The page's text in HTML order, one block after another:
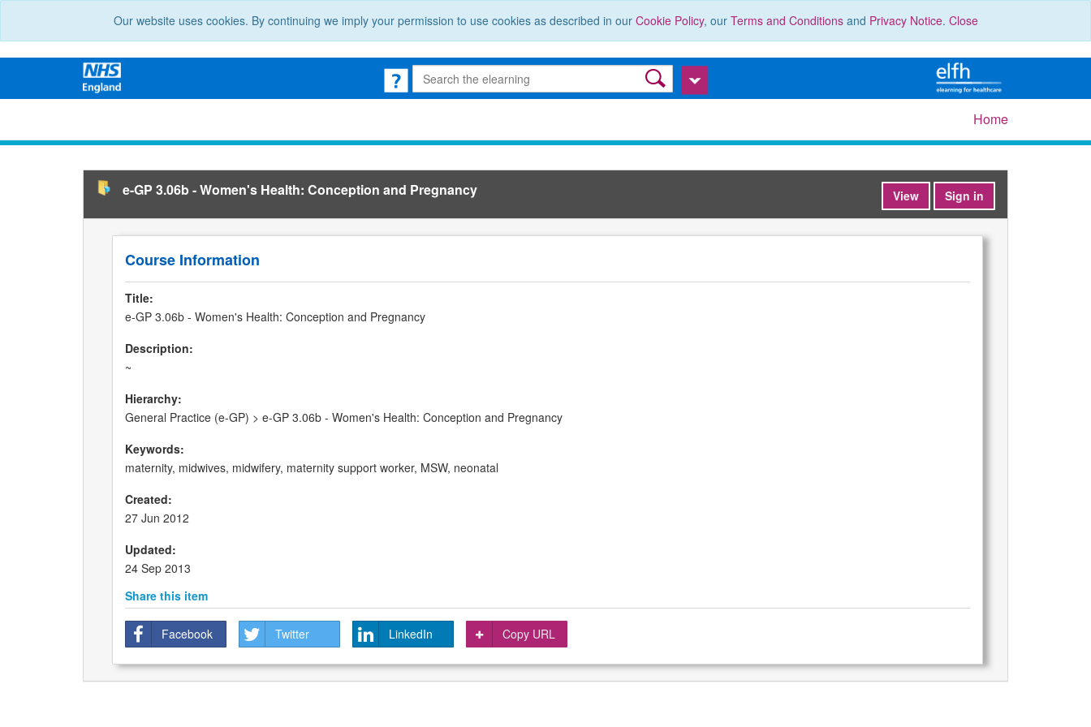
Our website uses cookies. By continuing we imply your permission to use cookies as described in our Cookie Policy, our Terms and Conditionsand Privacy Notice. Close
Home
e-GP 3.06b - Women's Health: Conception and Pregnancy Sign in
View
Course Information
Title:
e-GP 3.06b - Women's Health: Conception and Pregnancy
Description:
~
Hierarchy:
General Practice (e-GP) > e-GP 3.06b - Women's Health: Conception and Pregnancy
Keywords:
maternity, midwives, midwifery, maternity support worker, MSW, neonatal
Created:
27 Jun 2012
Updated:
24 Sep 2013
Share this item
Facebook Twitter LinkedIn Copy URL